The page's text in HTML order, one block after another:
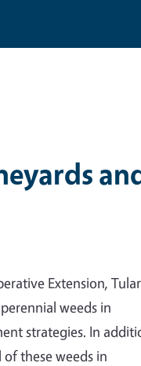
Extension,
weeds in
strategies. In
these weeds in